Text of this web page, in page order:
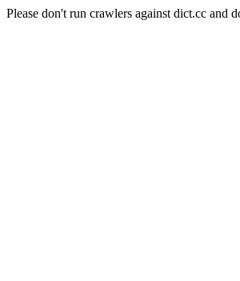
Please don't run crawlers against dict.cc and